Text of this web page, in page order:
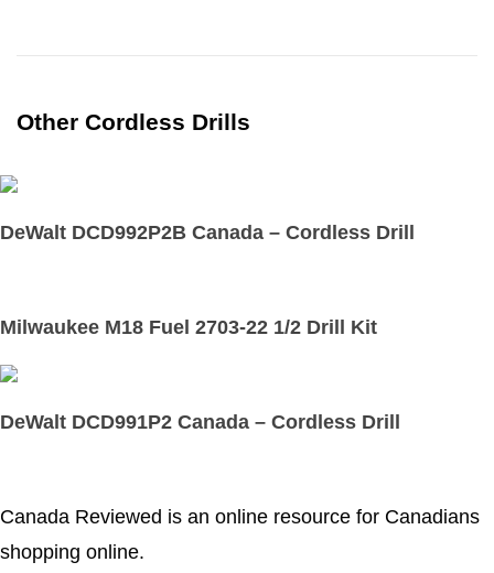
Other Cordless Drills
DeWalt DCD992P2B Canada – Cordless Drill
Milwaukee M18 Fuel 2703-22 1/2 Drill Kit
DeWalt DCD991P2 Canada – Cordless Drill
Canada Reviewed is an online resource for Canadians
shopping online.